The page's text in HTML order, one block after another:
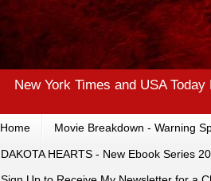
New York Times and USA
Home Movie Breakdown - Warning
DAKOTA HEARTS - New Ebook Series